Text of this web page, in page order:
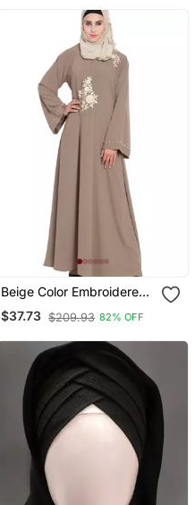
Beige Color Embroidered
Crepe Solid Abaya With
Hijab
$37.73 $209.93 82% OFF